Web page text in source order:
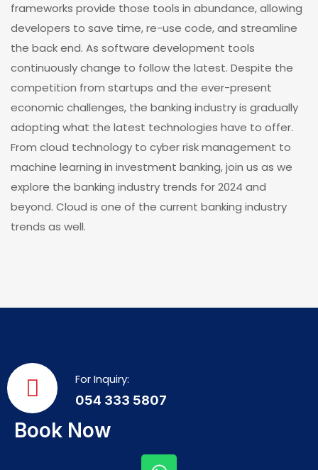
frameworks provide those tools in abundance, allowing
developers to save time, re-use code, and streamline
the back end. As software development tools
continuously change to follow the latest. Despite the
competition from startups and the ever-present
economic challenges, the banking industry is gradually
adopting what the latest technologies have to offer.
From cloud technology to cyber risk management to
machine learning in investment banking, join us as we
explore the banking industry trends for 2024 and
beyond. Cloud is one of the current banking industry
trends as well.
For Inquiry:
054 333 5807
Book Now